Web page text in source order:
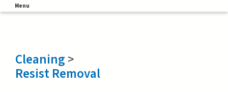
Menu
Toggle menu visibility
Cleaning>
Resist Removal